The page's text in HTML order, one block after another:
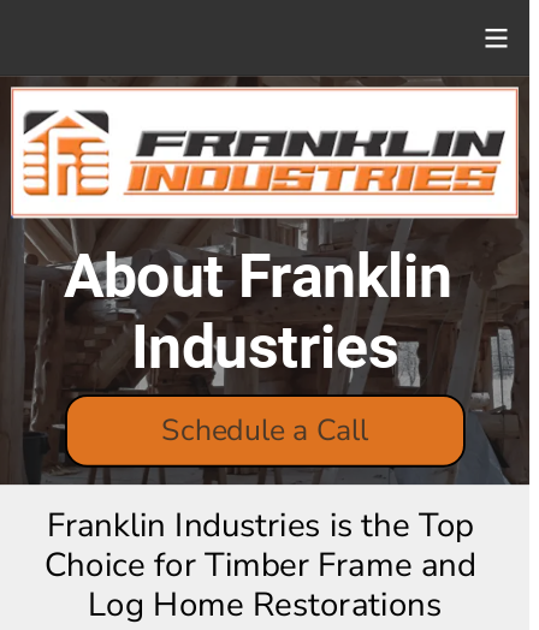
About Franklin
Industries
Franklin Industries is the Top
Choice for Timber Frame and
Log Home Restorations
Schedule a Call